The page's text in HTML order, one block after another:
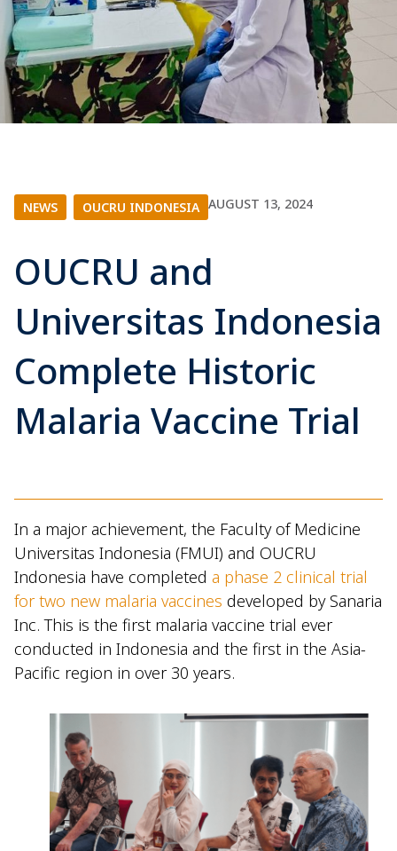
NEWS OUCRU INDONESIA AUGUST 13, 2024
OUCRU and
Universitas Indonesia
Complete Historic
Malaria Vaccine Trial
In a major achievement, the Faculty of Medicine
Universitas Indonesia (FMUI) and OUCRU
Indonesia have completed a phase 2 clinical trial
for two new malaria vaccines developed by Sanaria
Inc. This is the first malaria vaccine trial ever
conducted in Indonesia and the first in the Asia-
Pacific region in over 30 years.